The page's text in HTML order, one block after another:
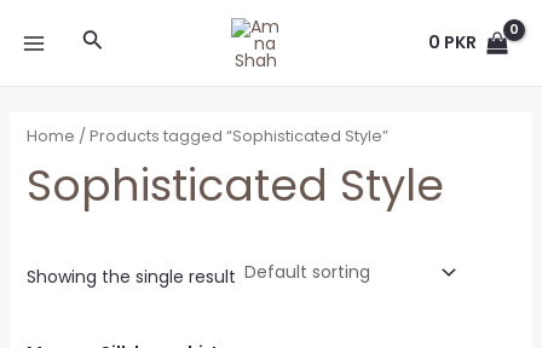
Search 0 PKR
Home / Products tagged “Sophisticated Style”
Sophisticated Style
Showing the single result